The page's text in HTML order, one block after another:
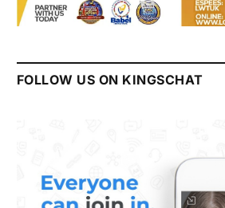
FOLLOW US ON KINGSCHAT